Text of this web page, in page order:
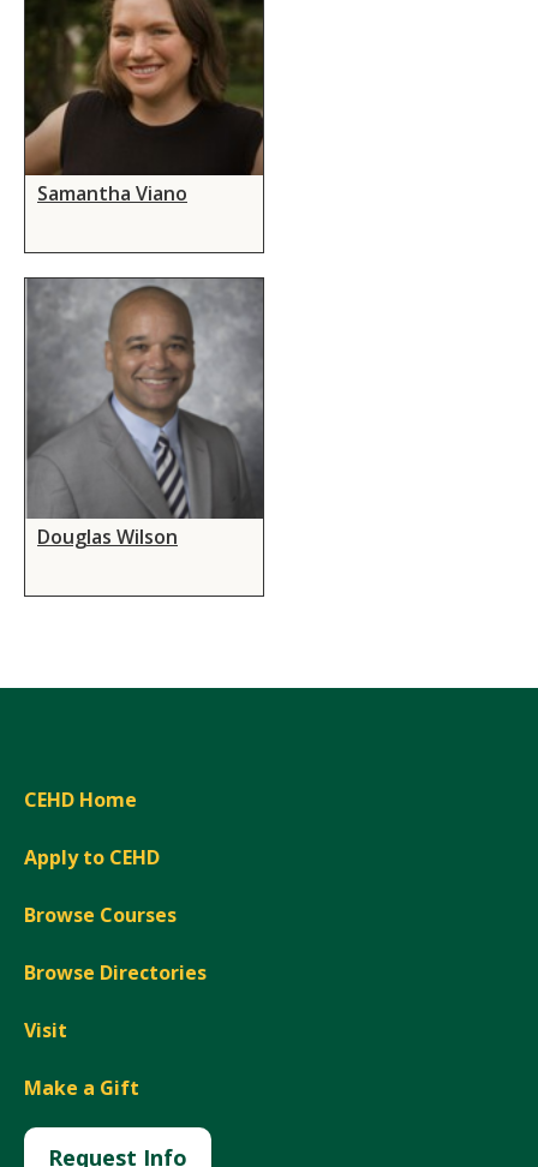
Samantha Viano
Douglas Wilson
CEHD Home
Apply to CEHD
Browse Courses
Browse Directories
Visit
Make a Gift
Request Info